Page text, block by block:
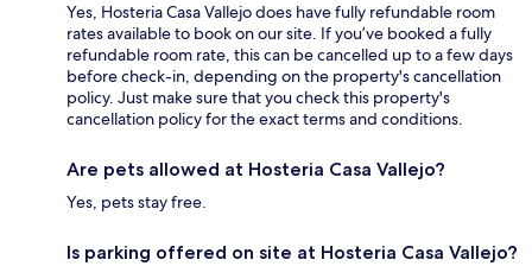
Yes, Hosteria Casa Vallejo does have fully refundable room
rates available to book on our site. If you’ve booked a fully
refundable room rate, this can be cancelled up to a few days
before check-in, depending on the property's cancellation
policy. Just make sure that you check this property's
cancellation policy for the exact terms and conditions.
Are pets allowed at Hosteria Casa Vallejo?
Yes, pets stay free.
Is parking offered on site at Hosteria Casa Vallejo?